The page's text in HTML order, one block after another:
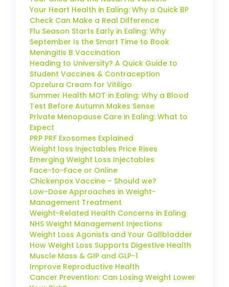
Your Heart Health in Ealing: Why a Quick BP
Check Can Make a Real Difference
Flu Season Starts Early in Ealing: Why
September Is the Smart Time to Book
Meningitis B Vaccination
Heading to University? A Quick Guide to
Student Vaccines & Contraception
Opzelura Cream for Vitiligo
Summer Health MOT in Ealing: Why a Blood
Test Before Autumn Makes Sense
Private Menopause Care in Ealing: What to
Expect
PRP PRF Exosomes Explained
Weight loss Injectables Price Rises
Emerging Weight Loss Injectables
Face-to-Face or Online
Chickenpox Vaccine – Should we?
Low-Dose Approaches in Weight-
Management Treatment
Weight-Related Health Concerns in Ealing
NHS Weight Management Injections
Weight Loss Agonists and Your Gallbladder
How Weight Loss Supports Digestive Health
Muscle Mass & GIP and GLP-1
Improve Reproductive Health
Cancer Prevention: Can Losing Weight Lower